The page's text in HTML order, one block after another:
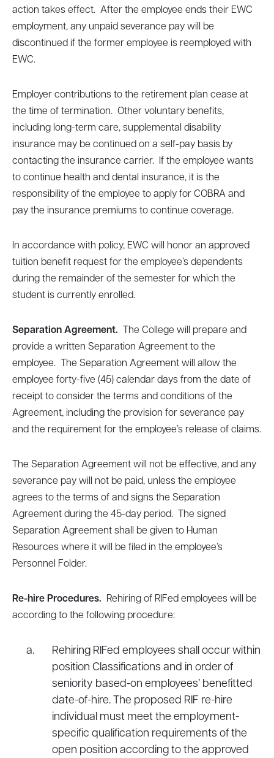
action takes effect. After the employee ends their EWC
employment, any unpaid severance pay will be
discontinued if the former employee is reemployed with
EWC.
Employer contributions to the retirement plan cease at
the time of termination. Other voluntary benefits,
including long-term care, supplemental disability
insurance may be continued on a self-pay basis by
contacting the insurance carrier. If the employee wants
to continue health and dental insurance, it is the
responsibility of the employee to apply for COBRA and
pay the insurance premiums to continue coverage.
In accordance with policy, EWC will honor an approved
tuition benefit request for the employee’s dependents
during the remainder of the semester for which the
student is currently enrolled.
Separation Agreement.
The College will prepare and
provide a written Separation Agreement to the
employee. The Separation Agreement will allow the
employee forty-five (45) calendar days from the date of
receipt to consider the terms and conditions of the
Agreement, including the provision for severance pay
and the requirement for the employee’s release of claims.
The Separation Agreement will not be effective, and any
severance pay will not be paid, unless the employee
agrees to the terms of and signs the Separation
Agreement during the 45-day period. The signed
Separation Agreement shall be given to Human
Resources where it will be filed in the employee’s
Personnel Folder.
Re-hire Procedures. Rehiring of RIFed employees will be
according to the following procedure:
Rehiring RIFed employees shall occur within
position Classifications and in order of
seniority based-on employees’ benefitted
date-of-hire. The proposed RIF re-hire
individual must meet the employment-
specific qualification requirements of the
open position according to the approved